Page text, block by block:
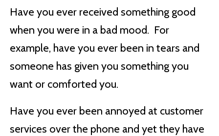
Have you ever received something good
when you were in a bad mood. For
example, have you ever been in tears and
someone has given you something you
want or comforted you.
Have you ever been annoyed at customer
services over the phone and yet they have